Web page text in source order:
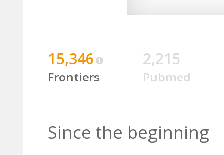
15,346
Frontiers
2,215
Pubmed
Since the beginning